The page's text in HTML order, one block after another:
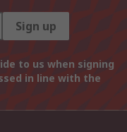
Sign up
to us when signing
in line with the